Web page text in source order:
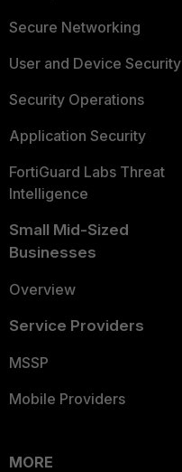
Secure Networking
User and Device Security
Security Operations
Application Security
FortiGuard Labs Threat
Intelligence
Small Mid-Sized
Businesses
Overview
Service Providers
MSSP
Mobile Providers
MORE